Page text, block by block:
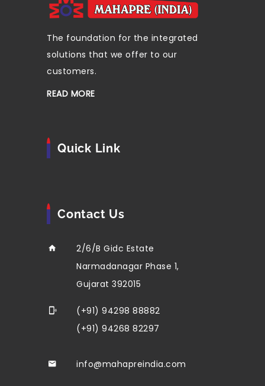
The foundation for the integrated
solutions that we offer to our
customers.
READ MORE
Quick Link
Contact Us
2/6/B Gidc Estate
Narmadanagar Phase 1,
Gujarat 392015
(+91) 94298 88882
(+91) 94268 82297
info@mahapreindia.com